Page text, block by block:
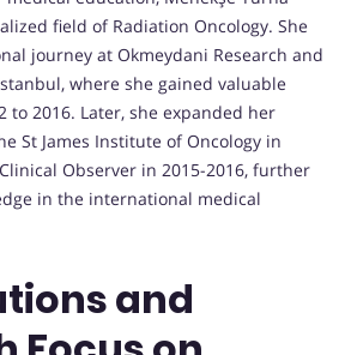
field of Radiation Oncology. She
journey at Okmeydani Research and
where she gained valuable
to 2016. Later, she expanded her
St James Institute of Oncology in
Observer in 2015-2016, further
in the international medical
and